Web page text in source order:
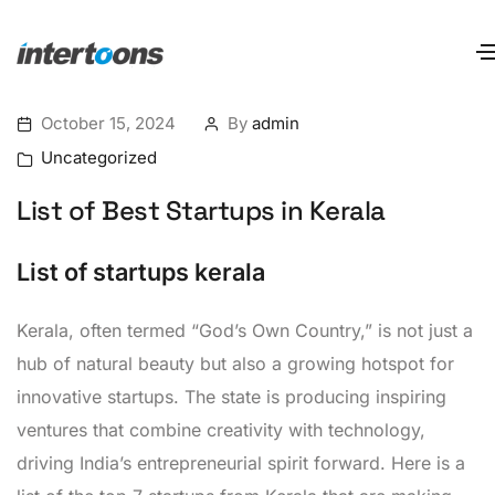
October 15, 2024 By admin
Uncategorized
List of Best Startups in Kerala
List of startups kerala
Kerala, often termed “God’s Own Country,” is not just a
hub of natural beauty but also a growing hotspot for
innovative startups. The state is producing inspiring
ventures that combine creativity with technology,
driving India’s entrepreneurial spirit forward. Here is a